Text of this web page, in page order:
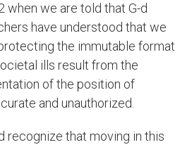
when we are told that G-d
have understood that we
the immutable format
ills result from the
of the position of
and unauthorized.
recognize that moving in this